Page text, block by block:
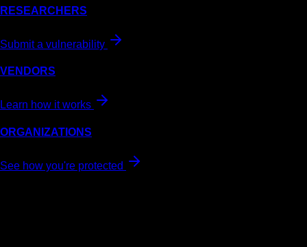
RESEARCHERS
Submit a vulnerability
VENDORS
Learn how it works
ORGANIZATIONS
See how you're protected